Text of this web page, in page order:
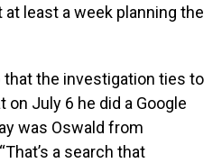
least a week planning the
that the investigation ties to
July 6 he did a Google
was Oswald from
a search that